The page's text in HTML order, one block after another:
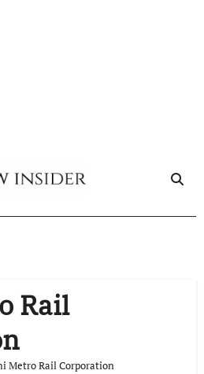
Rail
Metro Rail Corporation